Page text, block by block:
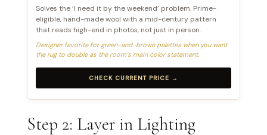
Solves the ‘I need it by the weekend’ problem. Prime-
eligible, hand-made wool with a mid-century pattern
that reads high-end in photos, not just in person.
Designer favorite for green-and-brown palettes when you want
the rug to double as the room’s main color statement.
CHECK CURRENT PRICE →
Step 2: Layer in Lighting